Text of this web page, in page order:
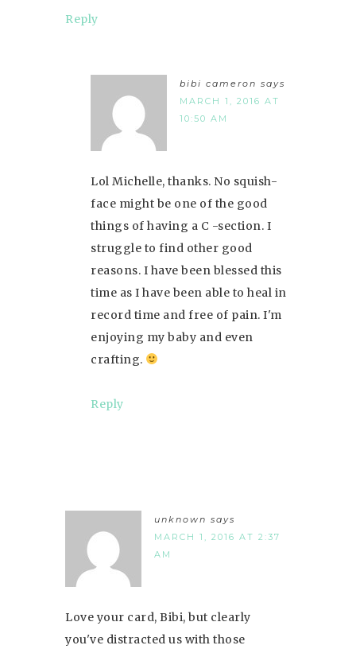
Reply
bibi cameron says
MARCH 1, 2016 AT
10:50 AM
Lol Michelle, thanks. No squish-
face might be one of the good
things of having a C -section. I
struggle to find other good
reasons. I have been blessed this
time as I have been able to heal in
record time and free of pain. I'm
enjoying my baby and even
crafting.
Reply
unknown says
MARCH 1, 2016 AT 2:37
AM
Love your card, Bibi, but clearly
you've distracted us with those